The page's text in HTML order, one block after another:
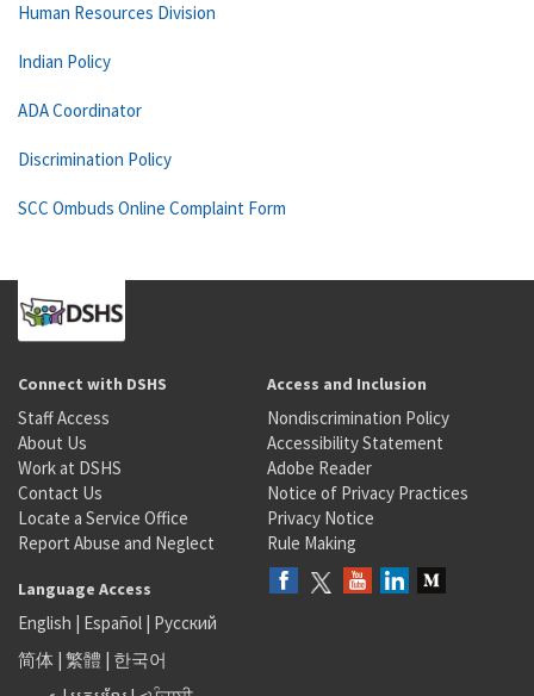
Human Resources Division
Indian Policy
ADA Coordinator
Discrimination Policy
SCC Ombuds Online Complaint Form
Connect with DSHS
Staff Access
About Us
Work at DSHS
Contact Us
Locate a Service Office
Report Abuse and Neglect
Access and Inclusion
Nondiscrimination Policy
Accessibility Statement
Adobe Reader
Notice of Privacy Practices
Privacy Notice
Rule Making
Language Access
English | Español | Русский
简体 | 繁體 | 한국어